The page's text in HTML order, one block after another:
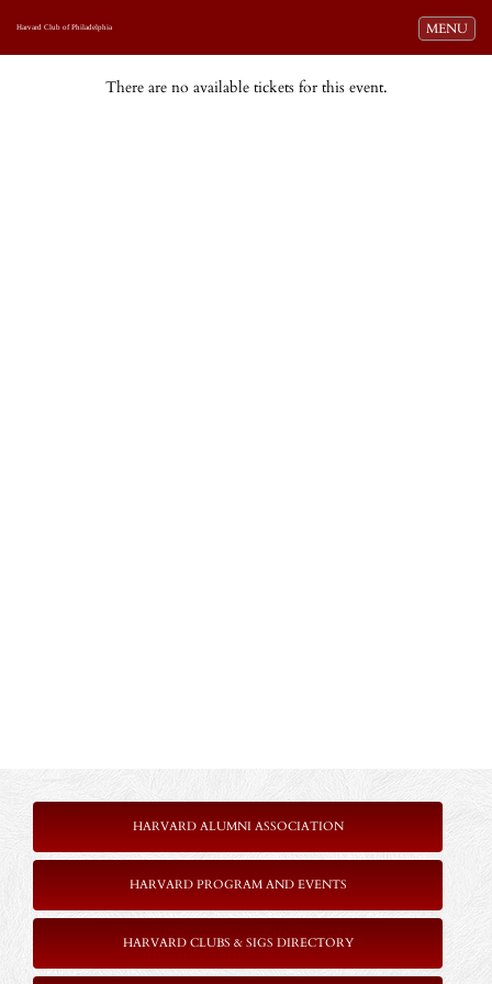
Toggle
MENU
Harvard Club of Philadelphia
There are no available tickets for this event.
HARVARD ALUMNI ASSOCIATION
HARVARD PROGRAM AND EVENTS
HARVARD CLUBS & SIGS DIRECTORY